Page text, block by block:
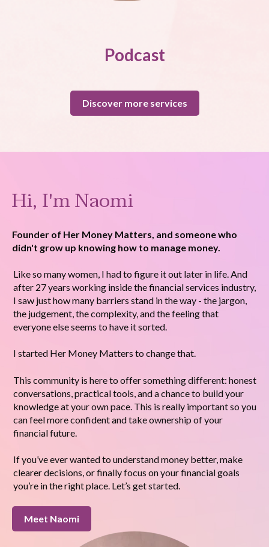
Podcast
Discover more services
Hi, I'm Naomi
Founder of Her Money Matters, and someone who
didn't grow up knowing how to manage money.
Like so many women, I had to figure it out later in life. And
after 27 years working inside the financial services industry,
I saw just how many barriers stand in the way - the jargon,
the judgement, the complexity, and the feeling that
everyone else seems to have it sorted.
I started Her Money Matters to change that.
This community is here to offer something different: honest
conversations, practical tools, and a chance to build your
knowledge at your own pace. This is really important so you
can feel more confident and take ownership of your
financial future.
If you’ve ever wanted to understand money better, make
clearer decisions, or finally focus on your financial goals
you’re in the right place. Let’s get started.
Meet Naomi